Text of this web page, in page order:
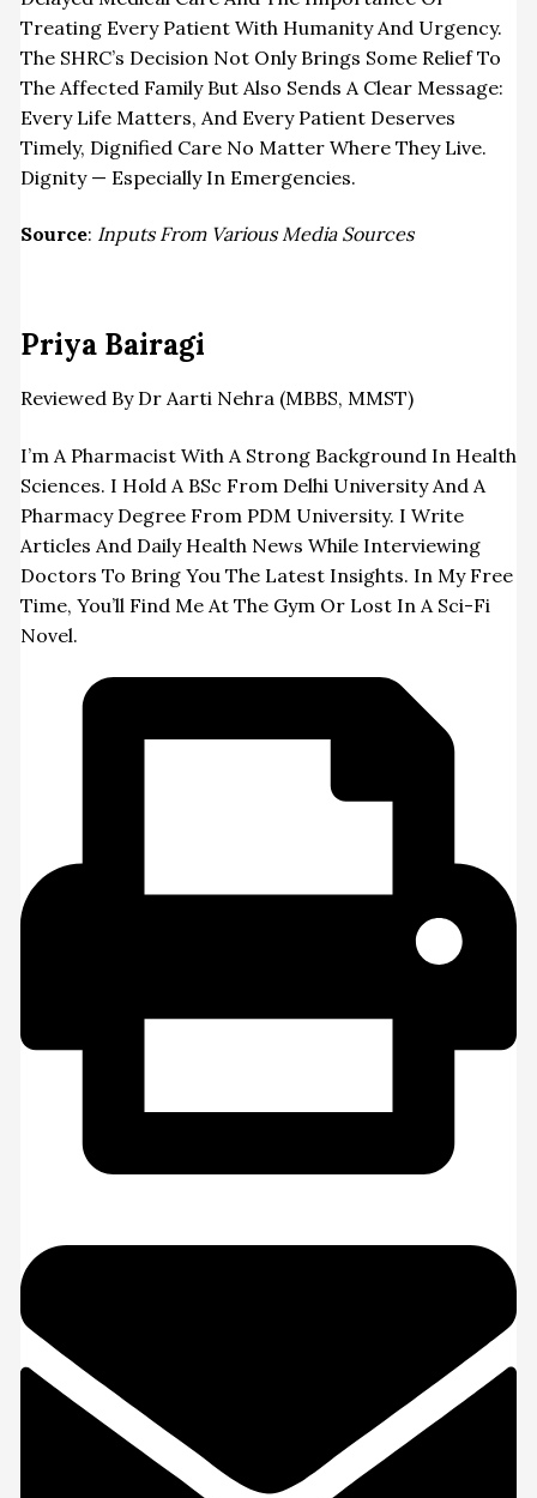
Treating Every Patient With Humanity And Urgency.
The SHRC’s Decision Not Only Brings Some Relief To
The Affected Family But Also Sends A Clear Message:
Every Life Matters, And Every Patient Deserves
Timely, Dignified Care No Matter Where They Live.
Dignity — Especially In Emergencies.
Source: Inputs From Various Media Sources
Priya Bairagi
Reviewed By Dr Aarti Nehra (MBBS, MMST)
I’m A Pharmacist With A Strong Background In Health
Sciences. I Hold A BSc From Delhi University And A
Pharmacy Degree From PDM University. I Write
Articles And Daily Health News While Interviewing
Doctors To Bring You The Latest Insights. In My Free
Time, You’ll Find Me At The Gym Or Lost In A Sci-Fi
Novel.